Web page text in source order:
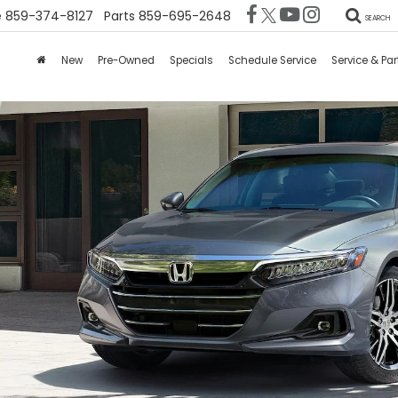
859-374-8127 Parts 859-695-2648 SEARCH
New Pre-Owned Specials Schedule Service Service &